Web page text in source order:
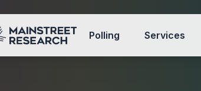
Polling Services